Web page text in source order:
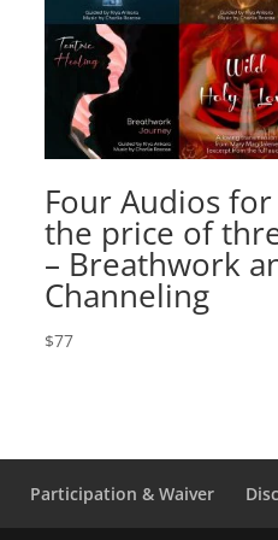
Four Audios for
the price of
– Breathwork
Channeling
$77
Participation & Waiver